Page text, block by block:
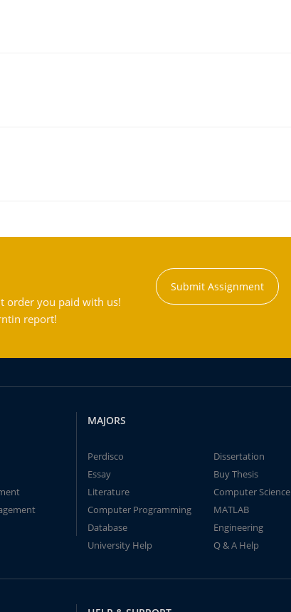
order you paid with us!
report!
Submit Assignment
MAJORS
Perdisco
Dissertation
Essay
Buy Thesis
Literature
Computer Science
Computer Programming
MATLAB
Database
Engineering
University Help
Q & A Help